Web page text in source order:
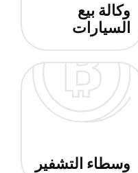
وكالة بيع
السيارات
وسطاء التشفير